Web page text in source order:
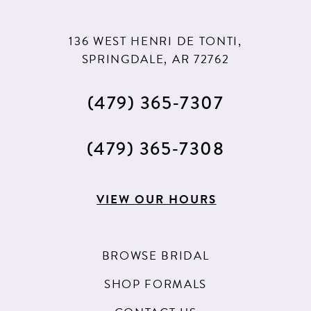
136 WEST HENRI DE TONTI,
SPRINGDALE, AR 72762
(479) 365‑7307
(479) 365‑7308
VIEW OUR HOURS
BROWSE BRIDAL
SHOP FORMALS